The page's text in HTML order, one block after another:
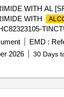
WITH AL
WITH
450M BOTTLE ]
EMD :
2026 30 Days